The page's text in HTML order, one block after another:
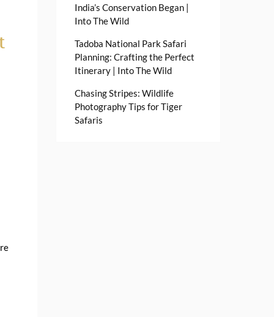
India’s Conservation Began |
Into The Wild
Tadoba National Park Safari
Planning: Crafting the Perfect
Itinerary | Into The Wild
Chasing Stripes: Wildlife
Photography Tips for Tiger
Safaris